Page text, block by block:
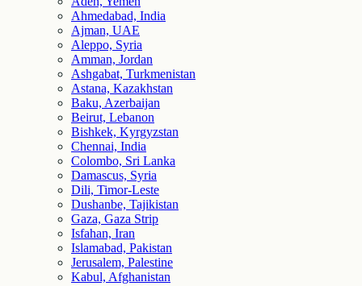
Ahmedabad, India
Ajman, UAE
Aleppo, Syria
Amman, Jordan
Ashgabat, Turkmenistan
Astana, Kazakhstan
Baku, Azerbaijan
Beirut, Lebanon
Bishkek, Kyrgyzstan
Chennai, India
Colombo, Sri Lanka
Damascus, Syria
Dili, Timor-Leste
Dushanbe, Tajikistan
Gaza, Gaza Strip
Isfahan, Iran
Islamabad, Pakistan
Jerusalem, Palestine
Kabul, Afghanistan